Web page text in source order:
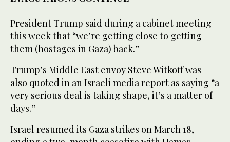
President Trump said during a cabinet meeting
this week that “we’re getting close to getting
them (hostages in Gaza) back.”
Trump’s Middle East envoy Steve Witkoff was
also quoted in an Israeli media report as saying “a
very serious deal is taking shape, it’s a matter of
days.”
Israel resumed its Gaza strikes on March 18,